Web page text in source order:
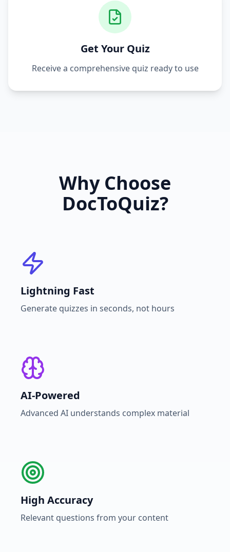
Get Your Quiz
Receive a comprehensive quiz ready to use
Why Choose
DocToQuiz?
Lightning Fast
Generate quizzes in seconds, not hours
AI-Powered
Advanced AI understands complex material
High Accuracy
Relevant questions from your content